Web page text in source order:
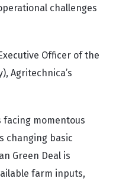
challenges
Officer of the
Agritechnica’s
facing momentous
changing basic
Green Deal is
farm inputs,